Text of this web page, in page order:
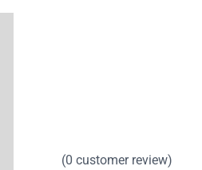
(0 customer review)